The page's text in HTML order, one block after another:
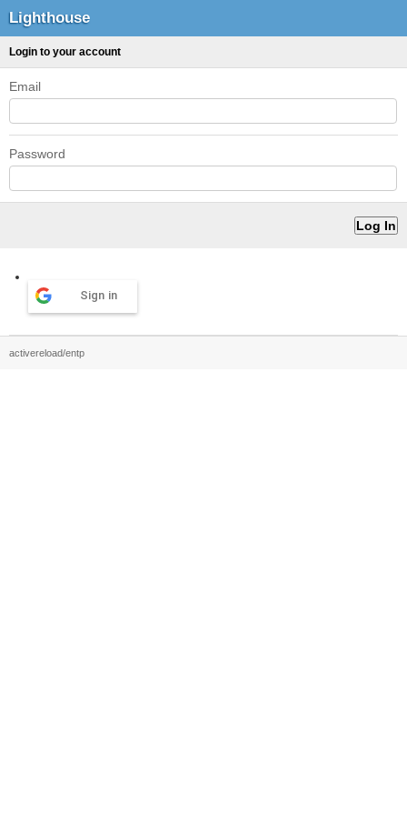
Lighthouse
Login to your account
Email
Password
Sign in
activereload/entp